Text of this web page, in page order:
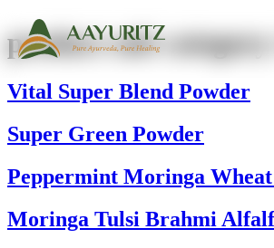
product sub category:
Vital Super Blend Powder
Super Green Powder
Peppermint Moringa
Moringa Tulsi Brahmi